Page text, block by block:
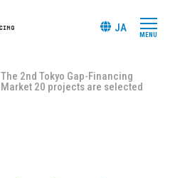
JA
The 2nd Tokyo Gap-Financing
Market 20 projects are selected